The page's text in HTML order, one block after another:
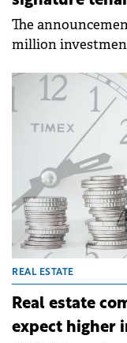
The
million
retail brands.
REAL ESTATE
Real estate
expect higher